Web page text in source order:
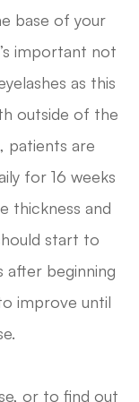
base of your
important not
as this
outside of the
patients are
for 16 weeks
thickness and
start to
after beginning
improve until
or to find out